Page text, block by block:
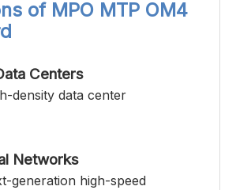
of MPO MTP OM4
Centers
density data center
Networks
generation high-speed